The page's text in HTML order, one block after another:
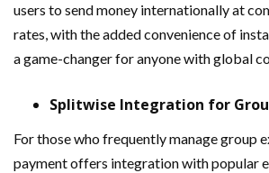
users to send money internationally at
rates, with the added convenience of
a game-changer for anyone with global
Splitwise Integration for
For those who frequently manage group
payment offers integration with popular